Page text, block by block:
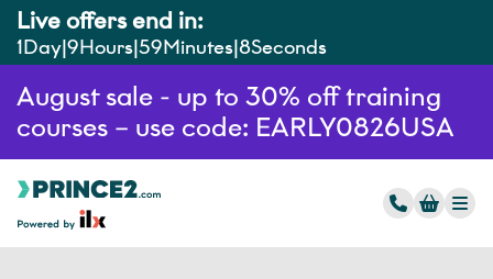
Live offers end in:
1Day 9Hours 59Minutes 7Seconds
August sale - up to 30% off training
courses – use code: EARLY0826USA